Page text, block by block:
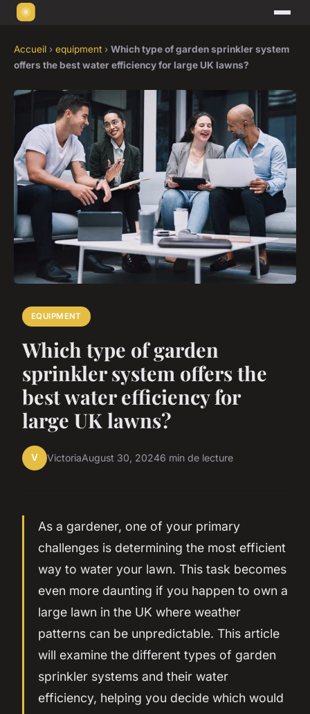
Accueil › equipment › Which type of garden sprinkler system
offers the best water efficiency for large UK lawns?
EQUIPMENT
Which type of garden
sprinkler system offers the
best water efficiency for
large UK lawns?
V VictoriaAugust 30, 20246 min de lecture
As a gardener, one of your primary
challenges is determining the most efficient
way to water your lawn. This task becomes
even more daunting if you happen to own a
large lawn in the UK where weather
patterns can be unpredictable. This article
will examine the different types of garden
sprinkler systems and their water
efficiency, helping you decide which would